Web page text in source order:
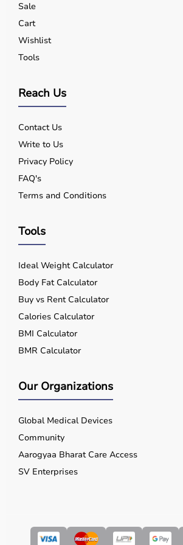
Yes, quality equipment is designed for
Q5. Is EMI available?
Yes, flexible payment options are
Many products include warranty
Yes, selected products are available on
Sale
Cart
Wishlist
Tools
Reach Us
Contact Us
Write to Us
Privacy Policy
FAQ's
Terms and Conditions
Tools
Ideal Weight Calculator
Body Fat Calculator
Buy vs Rent Calculator
Calories Calculator
BMI Calculator
BMR Calculator
Our Organizations
Global Medical Devices
Community
Aarogyaa Bharat Care Access
SV Enterprises